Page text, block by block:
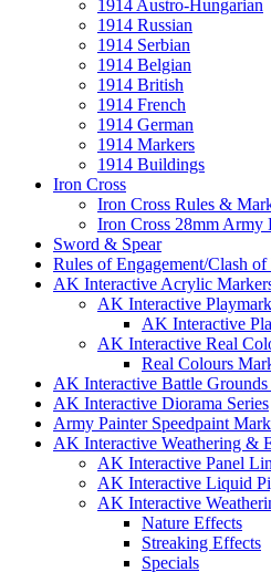
1914 Austro-Hungarian
1914 Russian
1914 Serbian
1914 Belgian
1914 British
1914 French
1914 German
1914 Markers
1914 Buildings
Iron Cross
Iron Cross Rules &
Iron Cross 28mm Army
Sword & Spear
Rules of Engagement/Clash of
AK Interactive Acrylic
AK Interactive
AK Interactive
AK Interactive Real
Real Colours
AK Interactive Battle Grounds
AK Interactive Diorama Series
Army Painter Speedpaint
AK Interactive Weathering &
AK Interactive Panel
AK Interactive Liquid
AK Interactive
Nature Effects
Streaking Effects
Specials